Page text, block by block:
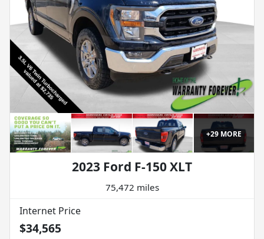
+29MORE
2023 Ford F-150 XLT
75,472 miles
Internet Price
$34,565